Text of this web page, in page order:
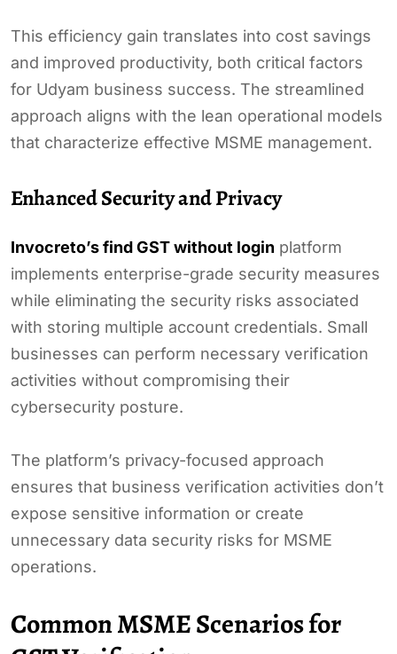
This efficiency gain translates into cost savings
and improved productivity, both critical factors
for Udyam business success. The streamlined
approach aligns with the lean operational models
that characterize effective MSME management.
Enhanced Security and Privacy
Invocreto’s find GST without login platform
implements enterprise-grade security measures
while eliminating the security risks associated
with storing multiple account credentials. Small
businesses can perform necessary verification
activities without compromising their
cybersecurity posture.
The platform’s privacy-focused approach
ensures that business verification activities don’t
expose sensitive information or create
unnecessary data security risks for MSME
operations.
Common MSME Scenarios for